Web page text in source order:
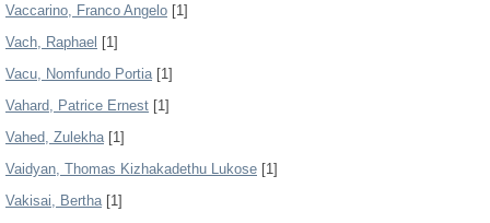
Vaccarino, Franco Angelo [1]
Vach, Raphael [1]
Vacu, Nomfundo Portia[1]
Vahard, Patrice Ernest [1]
Vahed, Zulekha[1]
Vaidyan, Thomas Kizhakadethu Lukose [1]
Vakisai, Bertha[1]